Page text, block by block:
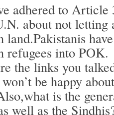
adhered to Article
about not letting
refugees into POK.
the links you
be happy
is the
well as the